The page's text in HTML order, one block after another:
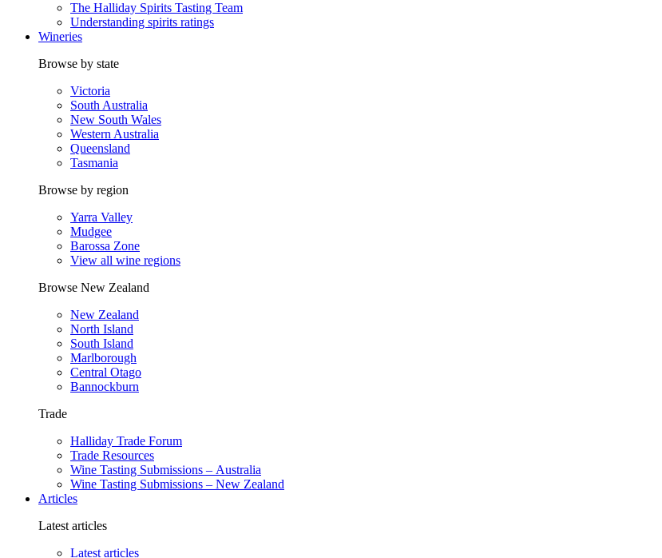
The Halliday Spirits Tasting Team
Understanding spirits ratings
Wineries
Browse by state
Victoria
South Australia
New South Wales
Western Australia
Queensland
Tasmania
Browse by region
Yarra Valley
Mudgee
Barossa Zone
View all wine regions
Browse New Zealand
New Zealand
North Island
South Island
Marlborough
Central Otago
Bannockburn
Trade
Halliday Trade Forum
Trade Resources
Wine Tasting Submissions – Australia
Wine Tasting Submissions – New Zealand
Articles
Latest articles
Latest articles